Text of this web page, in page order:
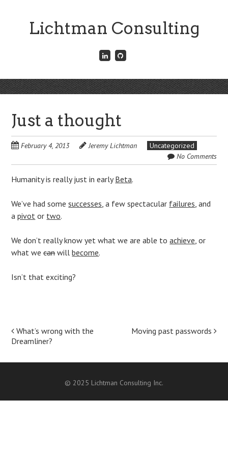
Lichtman Consulting
Connect
with
LinkedIn
Menu
Skip
to
Just a thought
February 4, 2013 Jeremy Lichtman
Uncategorized
No Comments
Humanity is really just in earlyBeta.
We’ve had somesuccesses , a few spectacular failures , and
apivot or two.
We don’t really know yet what we are able toachieve , or
what wecanwillbecome.
Isn’t that exciting?
Post
What’s wrong with the
Dreamliner?
Moving past passwords
© 2025 Lichtman Consulting Inc.